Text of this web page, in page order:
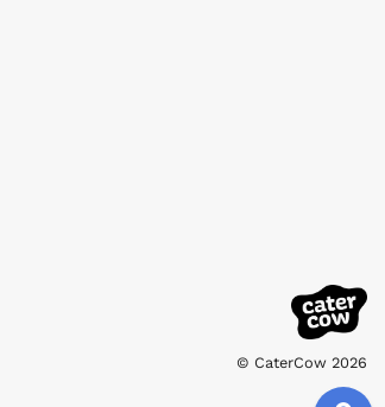
© CaterCow 2026